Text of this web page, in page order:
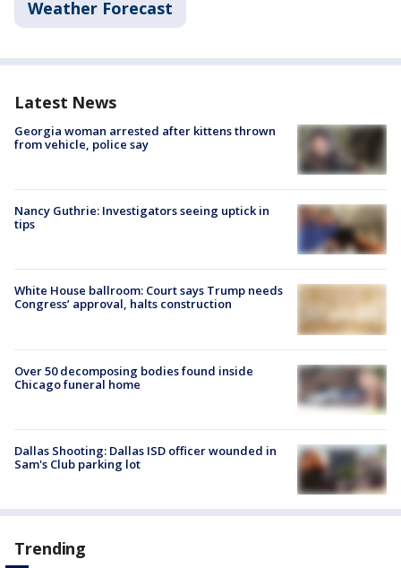
Weather Forecast
Latest News
Georgia woman arrested after kittens thrown
from vehicle, police say
Nancy Guthrie: Investigators seeing uptick in
tips
White House ballroom: Court says Trump needs
Congress’ approval, halts construction
Over 50 decomposing bodies found inside
Chicago funeral home
Dallas Shooting: Dallas ISD officer wounded in
Sam's Club parking lot
Trending